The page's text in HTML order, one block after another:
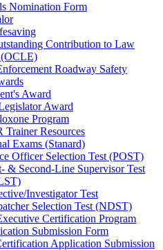
Nomination Form
Contribution to Law
(OCLE)
Roadway Safety
Award
Award
Program
Resources
Exams (Stanard)
Officer Selection Test (POST)
& Second-Line Supervisor Test
Investigator Test
Selection Test (NDST)
Certification Program
Submission Form
Application Submission